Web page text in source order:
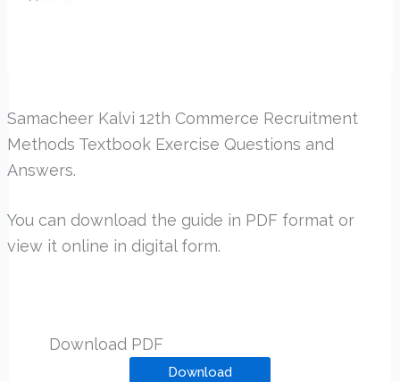
Samacheer Kalvi 12th Commerce Recruitment
Methods Textbook Exercise Questions and
Answers.
You can download the guide in PDF format or
view it online in digital form.
Download PDF
Download